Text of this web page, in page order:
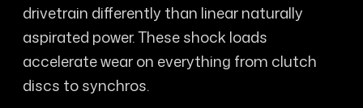
drivetrain differently than linear naturally
aspirated power. These shock loads
accelerate wear on everything from clutch
discs to synchros.